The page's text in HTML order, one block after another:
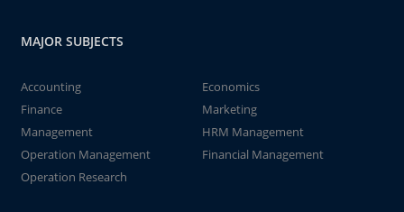
MAJOR SUBJECTS
Accounting
Economics
Finance
Marketing
Management
HRM Management
Operation Management
Financial Management
Operation Research